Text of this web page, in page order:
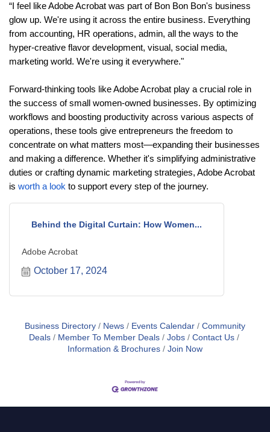
“I feel like Adobe Acrobat was part of Bon Bon Bon's business
glow up. We're using it across the entire business. Everything
from accounting, HR operations, admin, all the ways to the
hyper-creative flavor development, visual, social media,
marketing world. We're using it everywhere."
Forward-thinking tools like Adobe Acrobat play a crucial role in
the success of small women-owned businesses. By optimizing
workflows and boosting productivity across various aspects of
operations, these tools give entrepreneurs the freedom to
concentrate on what matters most—expanding their businesses
and making a difference. Whether it's simplifying administrative
duties or crafting dynamic marketing strategies, Adobe Acrobat
is worth a look to support every step of the journey.
Behind the Digital Curtain: How Women...
Adobe Acrobat
October 17, 2024
Business Directory News Events Calendar
Community
Deals
Member To Member Deals Jobs
Contact Us
Information & Brochures
Join Now